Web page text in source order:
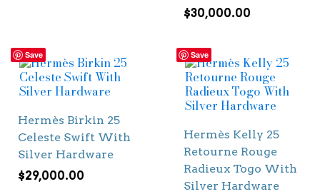
$30,000.00
Save
Hermès Birkin 25
Celeste Swift With
Silver Hardware
$29,000.00
Save
Hermès Kelly 25
Retourne Rouge
Radieux Togo With
Silver Hardware